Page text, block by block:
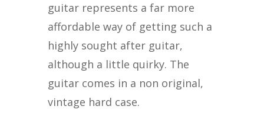
guitar represents a far more
affordable way of getting such a
highly sought after guitar,
although a little quirky. The
guitar comes in a non original,
vintage hard case.